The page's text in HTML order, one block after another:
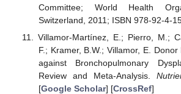
Committee; World Health
Switzerland, 2011; ISBN 978-92-4-
Villamor-Martínez, E.; Pierro, M.;
F.; Kramer, B.W.; Villamor, E.
against Bronchopulmonary
Review and Meta-Analysis.
[Google Scholar] [CrossRef]